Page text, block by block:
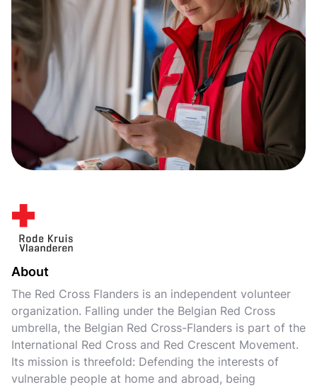
About
The Red Cross Flanders is an independent volunteer
organization. Falling under the Belgian Red Cross
umbrella, the Belgian Red Cross-Flanders is part of the
International Red Cross and Red Crescent Movement.
Its mission is threefold: Defending the interests of
vulnerable people at home and abroad, being